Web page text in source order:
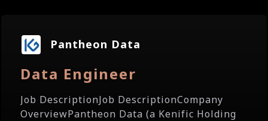
Pantheon Data
Data Engineer
Job DescriptionJob DescriptionCompany
OverviewPantheon Data (a Kenific Holding